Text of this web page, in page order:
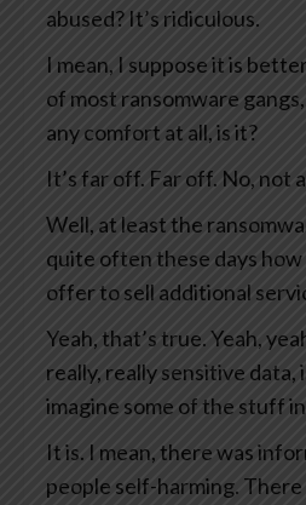
abused? It’s ridiculous.
I mean, I suppose it is
of most ransomware
any comfort at all, is it?
It’s far off. Far off. No, not
Well, at least the
quite often these days
offer to sell additional
Yeah, that’s true. Yeah,
really, really sensitive data,
imagine some of the stuff
It is. I mean, there was
people self-harming.